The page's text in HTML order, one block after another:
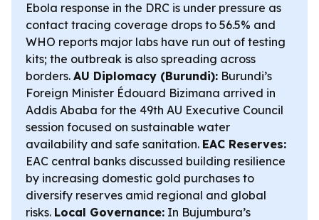
Ebola response in the DRC is under pressure as
contact tracing coverage drops to 56.5% and
WHO reports major labs have run out of testing
kits; the outbreak is also spreading across
borders. AU Diplomacy (Burundi): Burundi’s
Foreign Minister Édouard Bizimana arrived in
Addis Ababa for the 49th AU Executive Council
session focused on sustainable water
availability and safe sanitation. EAC Reserves:
EAC central banks discussed building resilience
by increasing domestic gold purchases to
diversify reserves amid regional and global
risks. Local Governance: In Bujumbura’s